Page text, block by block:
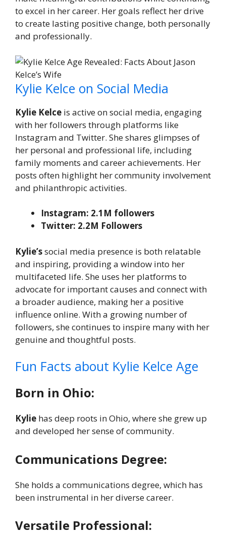
to excel in her career. Her goals reflect her drive
to create lasting positive change, both personally
and professionally.
Kylie Kelce on Social Media
Kylie Kelce is active on social media, engaging
with her followers through platforms like
Instagram and Twitter. She shares glimpses of
her personal and professional life, including
family moments and career achievements. Her
posts often highlight her community involvement
and philanthropic activities.
Instagram: 2.1M followers
Twitter: 2.2M Followers
Kylie’ssocial media presence is both relatable
and inspiring, providing a window into her
multifaceted life. She uses her platforms to
advocate for important causes and connect with
a broader audience, making her a positive
influence online. With a growing number of
followers, she continues to inspire many with her
genuine and thoughtful posts.
Fun Facts about Kylie Kelce Age
Born in Ohio:
Kylie has deep roots in Ohio, where she grew up
and developed her sense of community.
Communications Degree:
She holds a communications degree, which has
been instrumental in her diverse career.
Versatile Professional: